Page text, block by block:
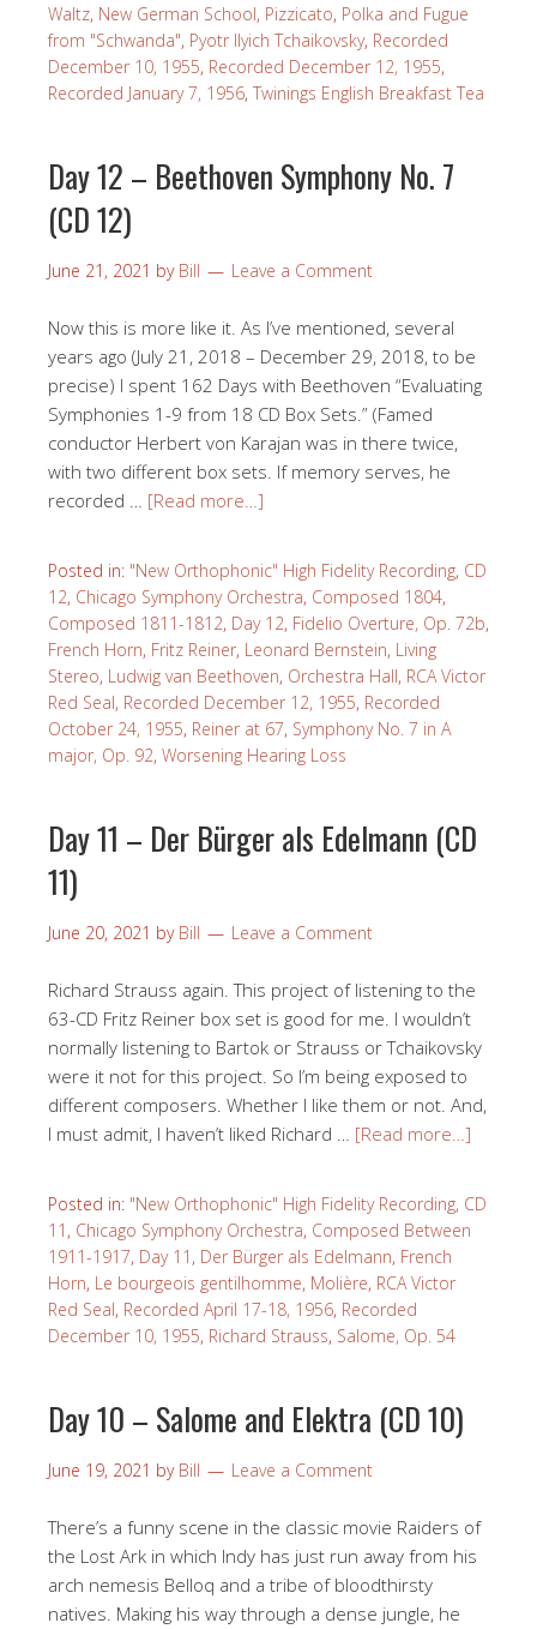
Waltz, New German School, Pizzicato, Polka and Fugue
from "Schwanda", Pyotr Ilyich Tchaikovsky, Recorded
December 10, 1955, Recorded December 12, 1955,
Recorded January 7, 1956, Twinings English Breakfast Tea
Day 12 – Beethoven Symphony No. 7
(CD 12)
June 21, 2021 by Bill Leave a Comment
Now this is more like it. As I’ve mentioned, several
years ago (July 21, 2018 – December 29, 2018, to be
precise) I spent 162 Days with Beethoven “Evaluating
Symphonies 1-9 from 18 CD Box Sets.” (Famed
conductor Herbert von Karajan was in there twice,
with two different box sets. If memory serves, he
recorded … [Read more…]
Posted in: "New Orthophonic" High Fidelity Recording, CD
12, Chicago Symphony Orchestra, Composed 1804,
Composed 1811-1812, Day 12, Fidelio Overture, Op. 72b,
French Horn, Fritz Reiner, Leonard Bernstein, Living
Stereo, Ludwig van Beethoven, Orchestra Hall, RCA Victor
Red Seal, Recorded December 12, 1955, Recorded
October 24, 1955, Reiner at 67, Symphony No. 7 in A
major, Op. 92, Worsening Hearing Loss
Day 11 – Der Bürger als Edelmann (CD
11)
June 20, 2021 by Bill Leave a Comment
Richard Strauss again. This project of listening to the
63-CD Fritz Reiner box set is good for me. I wouldn’t
normally listening to Bartok or Strauss or Tchaikovsky
were it not for this project. So I’m being exposed to
different composers. Whether I like them or not. And,
I must admit, I haven’t liked Richard … [Read more…]
Posted in: "New Orthophonic" High Fidelity Recording, CD
11 , Chicago Symphony Orchestra, Composed Between
1911-1917, Day 11 , Der Bürger als Edelmann, French
Horn, Le bourgeois gentilhomme, Molière, RCA Victor
Red Seal, Recorded April 17-18, 1956, Recorded
December 10, 1955, Richard Strauss, Salome, Op. 54
Day 10 – Salome and Elektra (CD 10)
June 19, 2021 by Bill Leave a Comment
There’s a funny scene in the classic movie Raiders of
the Lost Ark in which Indy has just run away from his
arch nemesis Belloq and a tribe of bloodthirsty
natives. Making his way through a dense jungle, he